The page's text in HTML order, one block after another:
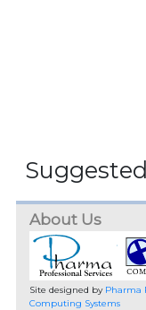
About Us
Site designed by Pharma
Computing Systems